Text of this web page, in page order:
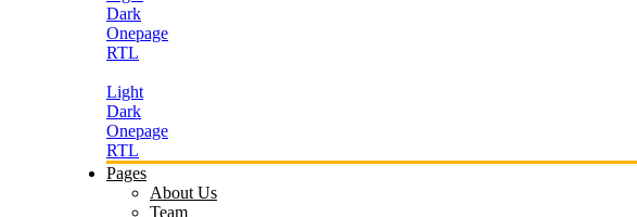
Dark
Onepage
RTL
Light
Dark
Onepage
RTL
Pages
About Us
Team